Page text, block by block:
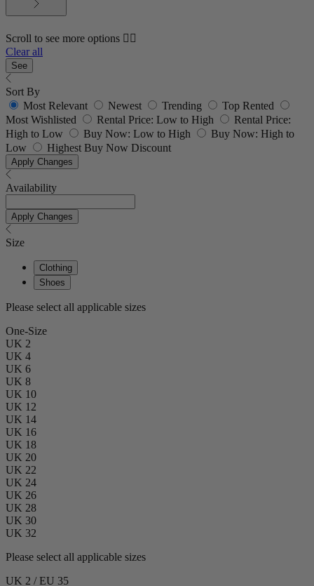
Scroll to see more options 👇🏼
Clear all
See
Sort By
Most Relevant
Newest Trending
Top Rented
Most Wishlisted
Rental Price: Low to High
Rental Price:
High to Low
Buy Now: Low to High
Buy Now: High to
Low
Highest Buy Now Discount
Apply Changes
Availability
Apply Changes
Size
Clothing
Shoes
Please select all applicable sizes
One-Size
UK 2
UK 4
UK 6
UK 8
UK 10
UK 12
UK 14
UK 16
UK 18
UK 20
UK 22
UK 24
UK 26
UK 28
UK 30
UK 32
Please select all applicable sizes
UK 2 / EU 35